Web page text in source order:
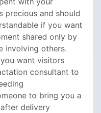
precious and should
if you want
shared only by
involving others.
want visitors
consultant to
to bring you a
delivery